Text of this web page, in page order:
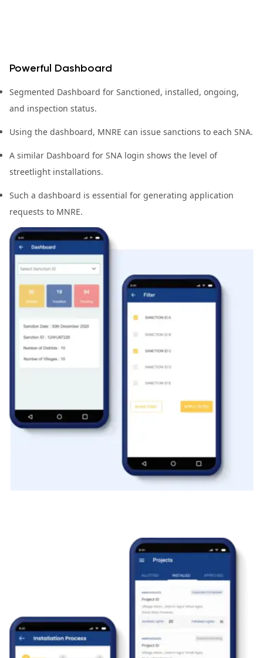
Powerful Dashboard
Segmented Dashboard for Sanctioned, installed, ongoing,
and inspection status.
Using the dashboard, MNRE can issue sanctions to each SNA.
A similar Dashboard for SNA login shows the level of
streetlight installations.
Such a dashboard is essential for generating application
requests to MNRE.